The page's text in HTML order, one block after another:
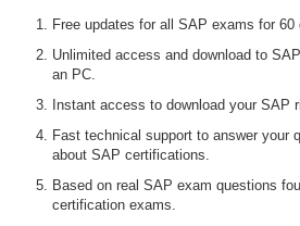
Free updates for all SAP exams for 60
Unlimited access and download to
an PC.
Instant access to download your SAP
Fast technical support to answer your
about SAP certifications.
Based on real SAP exam questions
certification exams.